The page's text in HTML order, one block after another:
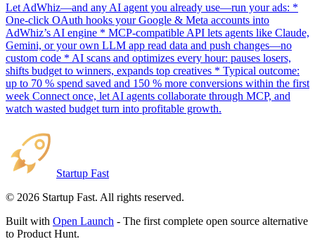
Let AdWhiz—and any AI agent you already use—run your ads: *
One-click OAuth hooks your Google & Meta accounts into
AdWhiz’s AI engine * MCP-compatible API lets agents like Claude,
Gemini, or your own LLM app read data and push changes—no
custom code * AI scans and optimizes every hour: pauses losers,
shifts budget to winners, expands top creatives * Typical outcome:
up to 70 % spend saved and 150 % more conversions within the first
week Connect once, let AI agents collaborate through MCP, and
watch wasted budget turn into profitable growth.
Startup Fast
© 2026 Startup Fast. All rights reserved.
Built with Open Launch - The first complete open source alternative
to Product Hunt.